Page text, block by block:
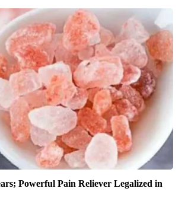
Powerful Pain Reliever Legalized in